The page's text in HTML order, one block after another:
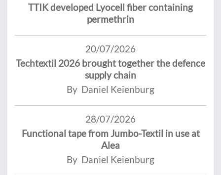
TTIK developed Lyocell fiber containing
permethrin
20/07/2026
Techtextil 2026 brought together the defence
supply chain
By Daniel Keienburg
28/07/2026
Functional tape from Jumbo-Textil in use at
Alea
By Daniel Keienburg